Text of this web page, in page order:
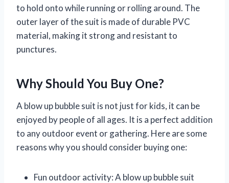
to hold onto while running or rolling around. The
outer layer of the suit is made of durable PVC
material, making it strong and resistant to
punctures.
Why Should You Buy One?
A blow up bubble suit is not just for kids, it can be
enjoyed by people of all ages. It is a perfect addition
to any outdoor event or gathering. Here are some
reasons why you should consider buying one:
Fun outdoor activity: A blow up bubble suit